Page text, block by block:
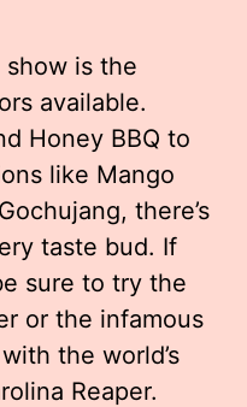
is the
available.
Honey BBQ to
like Mango
there’s
taste bud. If
sure to try the
or the infamous
the world’s
Reaper.